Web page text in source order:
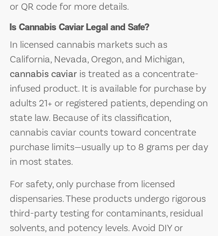
or QR code for more details.
Is Cannabis Caviar Legal and Safe?
In licensed cannabis markets such as
California, Nevada, Oregon, and Michigan,
cannabis caviar is treated as a concentrate-
infused product. It is available for purchase by
adults 21+ or registered patients, depending on
state law. Because of its classification,
cannabis caviar counts toward concentrate
purchase limits—usually up to 8 grams per day
in most states.
For safety, only purchase from licensed
dispensaries. These products undergo rigorous
third-party testing for contaminants, residual
solvents, and potency levels. Avoid DIY or